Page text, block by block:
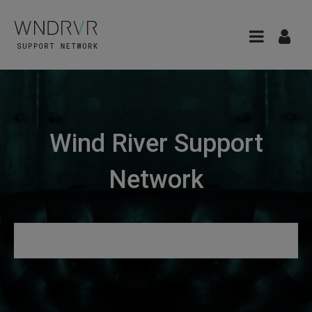
Wind River Support
Network